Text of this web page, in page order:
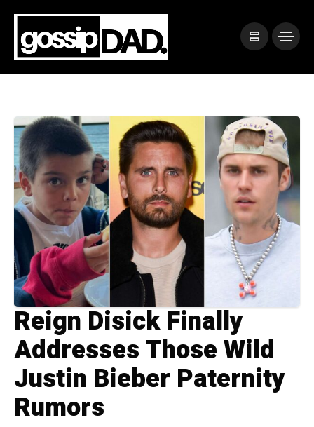
Reign Disick Finally
Addresses Those Wild
Justin Bieber Paternity
Rumors